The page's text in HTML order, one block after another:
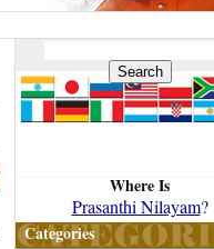
Where Is
Prasanthi Nilayam?
Categories